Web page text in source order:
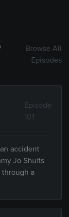
Browse All
Episodes
Episode
101
accident
Jo Shults
a